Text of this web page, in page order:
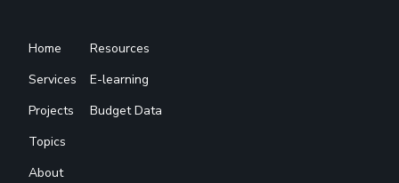
Home
Services
Projects
Topics
About
Resources
E-learning
Budget Data